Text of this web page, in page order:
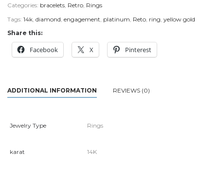
Categories: bracelets, Retro, Rings
Tags: 14k, diamond, engagement, platinum, Reto, ring, yellow gold
Share this:
Facebook X Pinterest
ADDITIONAL INFORMATION REVIEWS (0)
Jewelry Type Rings
karat 14K